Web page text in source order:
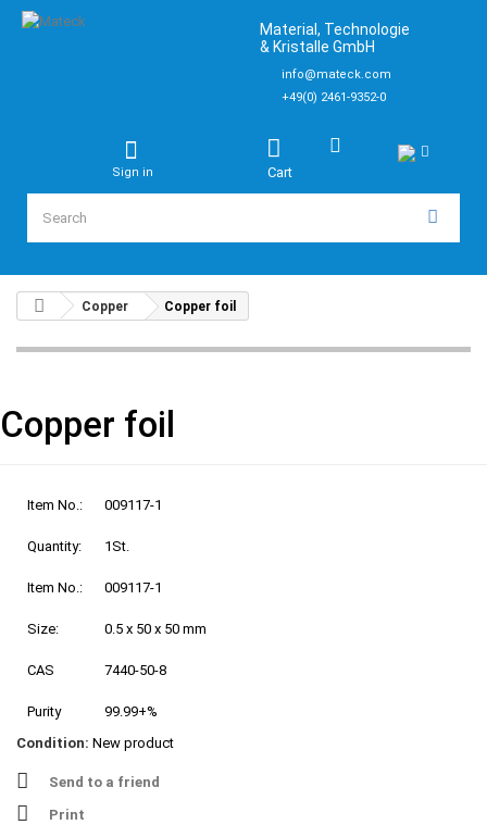
Material, Technologie
& Kristalle GmbH
info@mateck.com
+49(0) 2461-9352-0
Cart
Sign in
Copper Copper foil
Copper foil
Item No.: 009117-1
Quantity: 1St.
Item No.: 009117-1
Size: 0.5 x 50 x 50 mm
CAS 7440-50-8
Purity
99.99+%
Condition: New product
Send to a friend
Print